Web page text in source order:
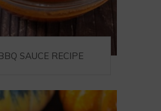
SAUCE RECIPE